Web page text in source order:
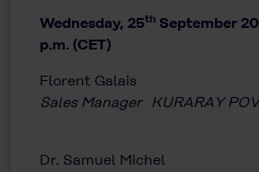
Wednesday, 25th September
p.m. (CET)
Florent Galais
Sales Manager KURARAY
Dr. Samuel Michel